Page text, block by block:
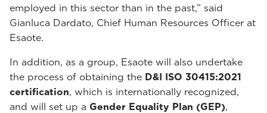
employed in this sector than in the past,” said
Gianluca Dardato, Chief Human Resources Officer at
Esaote.
In addition, as a group, Esaote will also undertake
the process of obtaining the D&I ISO 30415:2021
certification, which is internationally recognized,
and will set up a Gender Equality Plan (GEP),